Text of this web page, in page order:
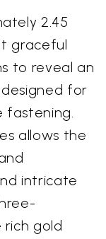
2.45
graceful
to reveal an
for
fastening.
allows the
intricate
rich gold